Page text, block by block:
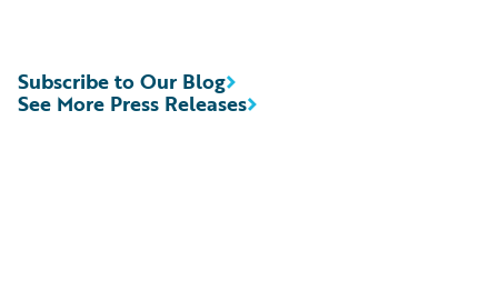
See More Press Releases
Subscribe to Our Blog